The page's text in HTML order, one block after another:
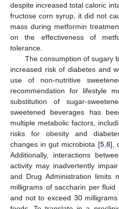
despite increased total caloric
fructose corn syrup, it did not
mass during metformin
on the effectiveness of
tolerance.
The consumption of sugary
increased risk of diabetes and
use of non-nutritive
recommendation for lifestyle
substitution of sugar-
sweetened beverages has
multiple metabolic factors,
risks for obesity and
changes in gut microbiota [5, 8],
Additionally, interactions
activity may inadvertently
and Drug Administration limits
milligrams of saccharin per
and not to exceed 30